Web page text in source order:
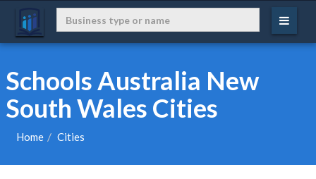
Schools Australia New
South Wales Cities
Home Cities